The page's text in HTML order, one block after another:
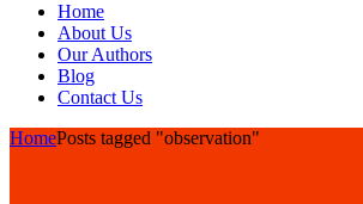
Home
About Us
Our Authors
Blog
Contact Us
HomePosts tagged "observation"